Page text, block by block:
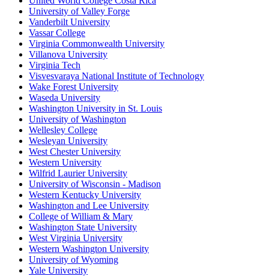
University of Valley Forge
Vanderbilt University
Vassar College
Virginia Commonwealth University
Villanova University
Virginia Tech
Visvesvaraya National Institute of Technology
Wake Forest University
Waseda University
Washington University in St. Louis
University of Washington
Wellesley College
Wesleyan University
West Chester University
Western University
Wilfrid Laurier University
University of Wisconsin - Madison
Western Kentucky University
Washington and Lee University
College of William & Mary
Washington State University
West Virginia University
Western Washington University
University of Wyoming
Yale University